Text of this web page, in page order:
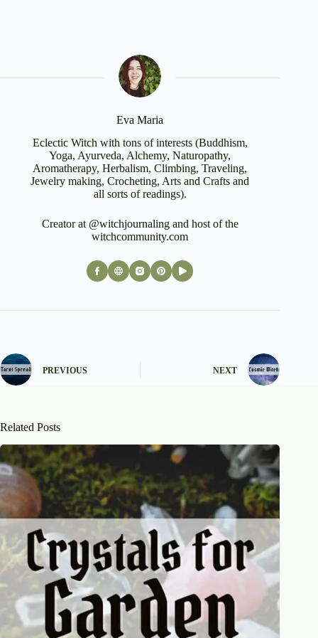
Eva Maria
Eclectic Witch with tons of interests (Buddhism,
Yoga, Ayurveda, Alchemy, Naturopathy,
Aromatherapy, Herbalism, Climbing, Traveling,
Jewelry making, Crocheting, Arts and Crafts and
all sorts of readings).
Creator at @witchjournaling and host of the
witchcommunity.com
PREVIOUS NEXT
Related Posts